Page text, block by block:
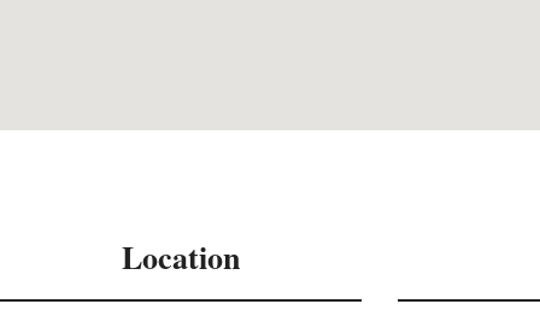
Location